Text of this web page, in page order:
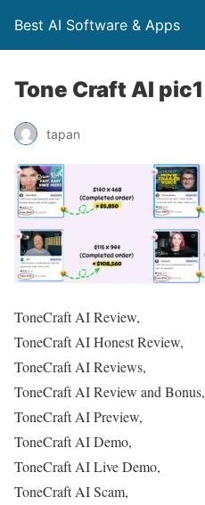
Best AI Software & Apps
Tone Craft AI pic1
tapan
ToneCraft AI Review,
ToneCraft AI Honest Review,
ToneCraft AI Reviews,
ToneCraft AI Review and Bonus,
ToneCraft AI Preview,
ToneCraft AI Demo,
ToneCraft AI Live Demo,
ToneCraft AI Scam,